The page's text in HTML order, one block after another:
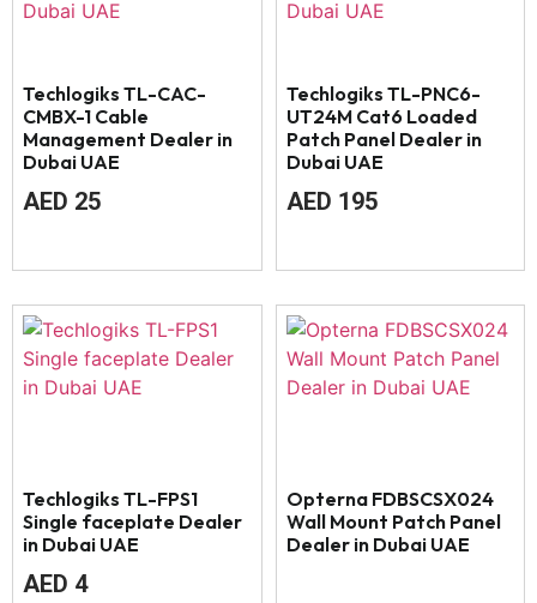
Techlogiks TL-CAC-
CMBX-1 Cable
Management Dealer in
Dubai UAE
AED 25
Techlogiks TL-PNC6-
UT24M Cat6 Loaded
Patch Panel Dealer in
Dubai UAE
AED 195
Techlogiks TL-FPS1
Single faceplate Dealer
in Dubai UAE
AED 4
Opterna FDBSCSX024
Wall Mount Patch Panel
Dealer in Dubai UAE